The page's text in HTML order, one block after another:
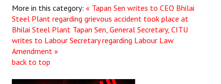
More in this category: « Tapan Sen writes to CEO Bhilai
Steel Plant regarding grievous accident took place at
Bhilai Steel Plant Tapan Sen, General Secretary, CITU
writes to Labour Secretary regarding Labour Law
Amendment »
back to top